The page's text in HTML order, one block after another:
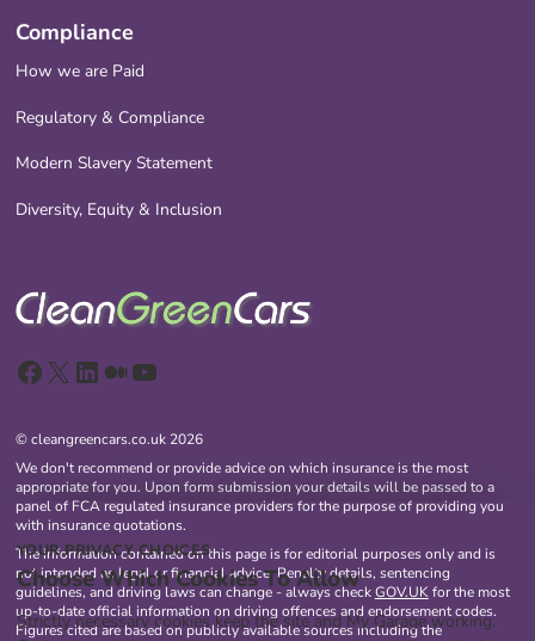
Compliance
How we are Paid
Regulatory & Compliance
Modern Slavery Statement
Diversity, Equity & Inclusion
Facebook
X LinkedIn
Medium
YouTube
© cleangreencars.co.uk 2026
We don't recommend or provide advice on which insurance is the most
appropriate for you. Upon form submission your details will be passed to a
panel of FCA regulated insurance providers for the purpose of providing you
with insurance quotations.
The information contained on this page is for editorial purposes only and is
not intended as legal or financial advice. Penalty details, sentencing
guidelines, and driving laws can change - always checkGOV.UKfor the most
up-to-date official information on driving offences and endorsement codes.
Figures cited are based on publicly available sources including the
YOUR PRIVACY CHOICES
Choose Which Cookies To Allow
Strictly necessary cookies keep the site and My Garage working.